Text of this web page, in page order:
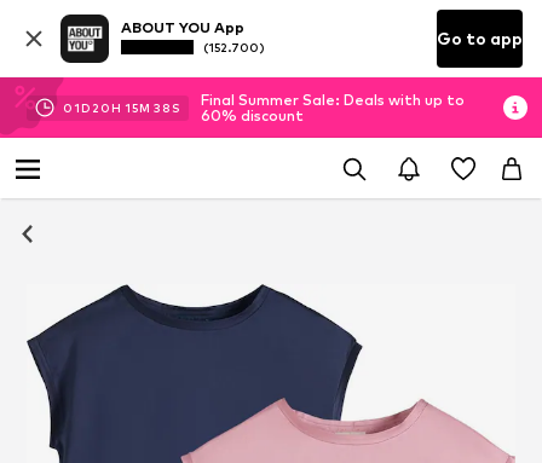
ABOUT YOU App
(152.700) Go to app
01D 20H 15M 38 S
Final Summer Sale: Deals with up to
60% discount